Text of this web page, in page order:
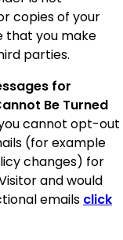
copies of your
that you make
parties.
for
Be Turned
cannot opt-out
(for example
changes) for
and would
emails click